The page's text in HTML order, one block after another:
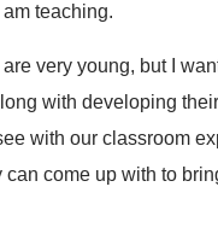
teaching.
are very young, but I
with developing
with our classroom
can come up with to